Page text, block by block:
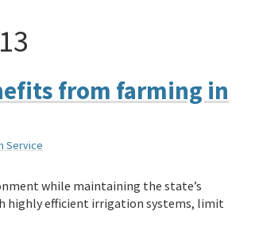
from farming in
Service
while maintaining the state’s
highly efficient irrigation systems, limit